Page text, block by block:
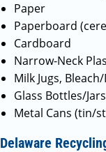
Paper
Paperboard
Cardboard
Narrow-Neck
Milk Jugs,
Glass Bottles/
Metal Cans (tin/
Delaware